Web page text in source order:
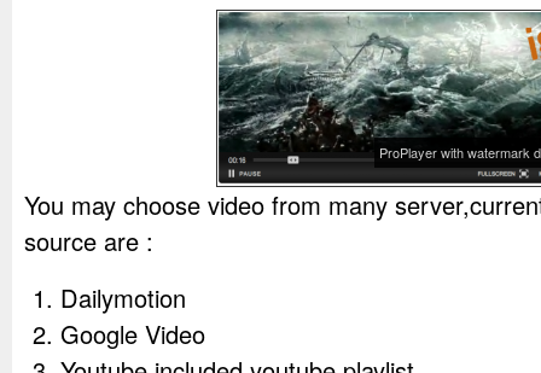
ProPlayer with watermark
You may choose video from many
source are :
Dailymotion
Google Video